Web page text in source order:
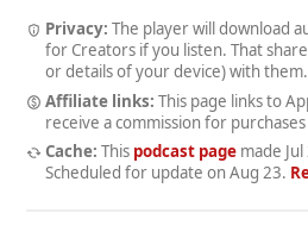
Privacy: The player will download
for Creators if you listen. That
or details of your device) with them.
Affiliate links: This page links to
receive a commission for
Cache: This podcast pagemade
Scheduled for update on Aug 23.